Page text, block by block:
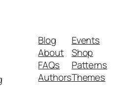
Blog
About
FAQs
Authors
Events
Shop
Patterns
Themes